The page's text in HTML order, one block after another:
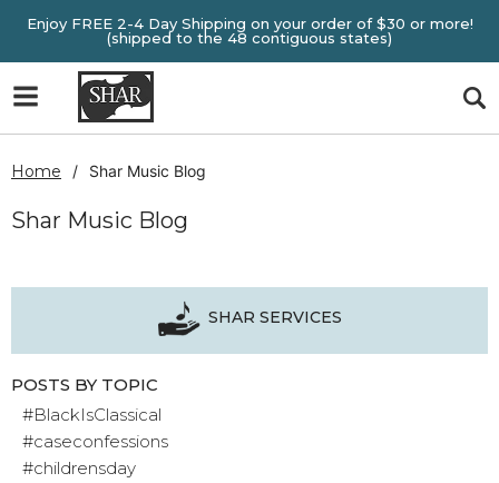
Enjoy FREE 2-4 Day Shipping on your order of $30 or more!
(shipped to the 48 contiguous states)
Home Shar Music Blog
Shar Music Blog
SHAR SERVICES
POSTS BY TOPIC
#BlackIsClassical
#caseconfessions
#childrensday